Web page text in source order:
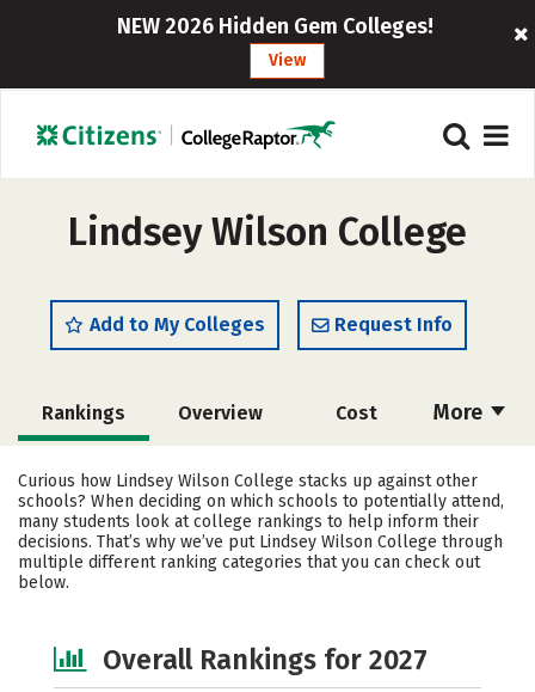
NEW 2026 Hidden Gem Colleges!
View
Lindsey Wilson College
Add to My Colleges Request Info
More
Rankings Overview Cost
Academics Majors Social Media
Safety Careers
Curious how Lindsey Wilson College stacks up against other
schools? When deciding on which schools to potentially attend,
many students look at college rankings to help inform their
decisions. That’s why we’ve put Lindsey Wilson College through
multiple different ranking categories that you can check out
below.
Overall Rankings for 2027